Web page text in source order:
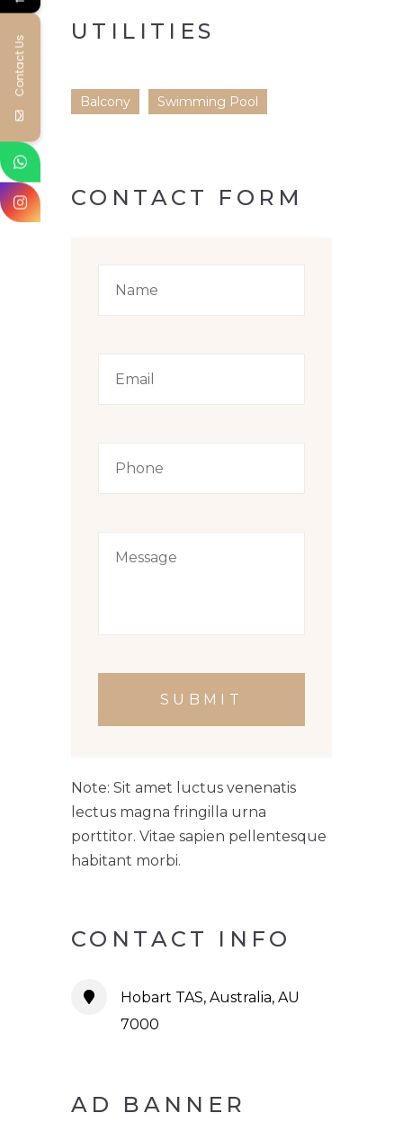
UTILITIES
Balcony Swimming Pool
CONTACT FORM
SUBMIT
Note: Sit amet luctus venenatis
lectus magna fringilla urna
porttitor. Vitae sapien pellentesque
habitant morbi.
CONTACT INFO
Hobart TAS, Australia, AU
7000
AD BANNER
Contact Us